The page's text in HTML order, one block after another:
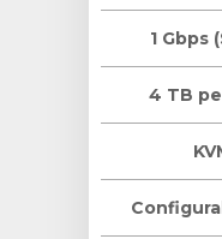
1 Gbps
4 TB